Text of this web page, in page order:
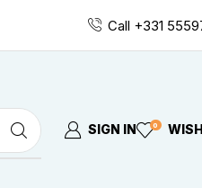
Call +331
SIGN IN 0